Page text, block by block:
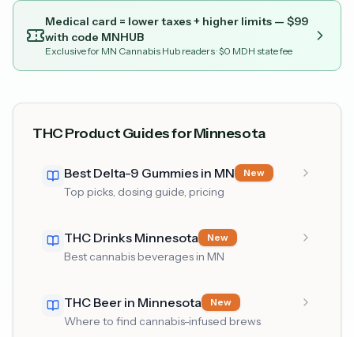
Medical card = lower taxes + higher limits — $99
with code MNHUB
Exclusive for MN Cannabis Hub readers· $0 MDH state fee
THC Product Guides for Minnesota
Best Delta-9 Gummies in MN New
Top picks, dosing guide, pricing
THC Drinks Minnesota New
Best cannabis beverages in MN
THC Beer in Minnesota New
Where to find cannabis-infused brews